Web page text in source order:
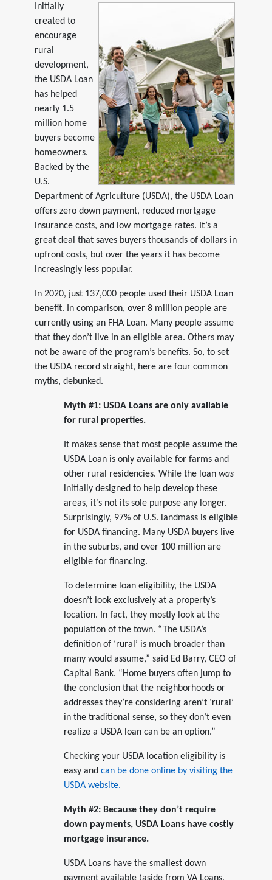
Initially
created to
encourage
rural
development,
the USDA Loan
has helped
nearly 1.5
million home
buyers become
homeowners.
Backed by the
U.S.
Department of Agriculture (USDA), the USDA Loan
offers zero down payment, reduced mortgage
insurance costs, and low mortgage rates. It’s a
great deal that saves buyers thousands of dollars in
upfront costs, but over the years it has become
increasingly less popular.
In 2020, just 137,000 people used their USDA Loan
benefit. In comparison, over 8 million people are
currently using an FHA Loan. Many people assume
that they don’t live in an eligible area. Others may
not be aware of the program’s benefits. So, to set
the USDA record straight, here are four common
myths, debunked.
Myth #1: USDA Loans are only available
for rural properties.
It makes sense that most people assume the
USDA Loan is only available for farms and
other rural residencies. While the loan was
initially designed to help develop these
areas, it’s not its sole purpose any longer.
Surprisingly, 97% of U.S. landmass is eligible
for USDA financing. Many USDA buyers live
in the suburbs, and over 100 million are
eligible for financing.
To determine loan eligibility, the USDA
doesn’t look exclusively at a property’s
location. In fact, they mostly look at the
population of the town. “The USDA’s
definition of ‘rural’ is much broader than
many would assume,” said Ed Barry, CEO of
Capital Bank. “Home buyers often jump to
the conclusion that the neighborhoods or
addresses they’re considering aren’t ‘rural’
in the traditional sense, so they don’t even
realize a USDA loan can be an option.”
Checking your USDA location eligibility is
easy and can be done online by visiting the
USDA website.
Myth #2: Because they don’t require
down payments, USDA Loans have costly
mortgage insurance.
USDA Loans have the smallest down
payment available (aside from VA Loans,